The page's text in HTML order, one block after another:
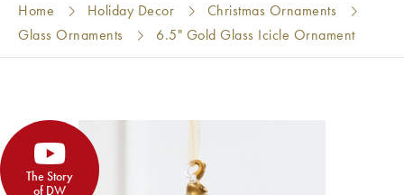
Home Holiday Decor
Christmas Ornaments
Glass Ornaments
6.5" Gold Glass Icicle Ornament
The Story
of DW